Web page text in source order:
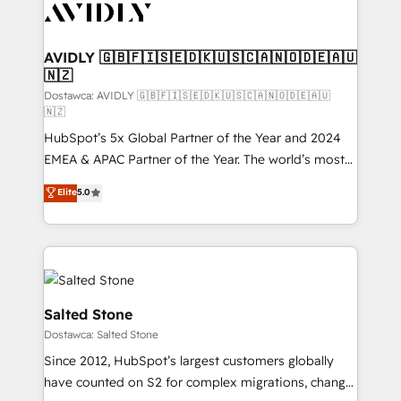
CRM and webdesign (We focus on EMEA - USA
AVIDLY 🇬🇧🇫🇮🇸🇪🇩🇰🇺🇸🇨🇦🇳🇴🇩🇪🇦🇺
🇳🇿
Dostawca: AVIDLY 🇬🇧🇫🇮🇸🇪🇩🇰🇺🇸🇨🇦🇳🇴🇩🇪🇦🇺
🇳🇿
HubSpot’s 5x Global Partner of the Year and 2024
EMEA & APAC Partner of the Year. The world’s most
experienced and fully accredited HubSpot Solutions
Partner. 🚀 With 2,750+ HubSpot projects delivered
and 370+ specialists across EMEA, APAC and NAM,
we de-risk complex CRM programmes and
accelerate ROI across every HubSpot Hub. 🧭 From
multi-region migrations to AI-powered automation,
we turn complexity into clarity, human at global
scale. 🏆 HubSpot’s CEO called us “the partner of the
future.” Others agree it is proof of trust built through
measurable impact.
Elite5.0
Salted Stone
Dostawca: Salted Stone
Since 2012, HubSpot’s largest customers globally
have counted on S2 for complex migrations, change